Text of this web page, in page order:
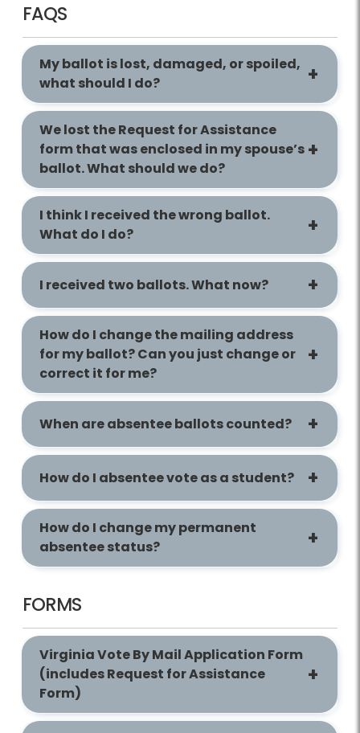
FAQS
My ballot is lost, damaged, or spoiled,
what should I do?
We lost the Request for Assistance
form that was enclosed in my spouse’s
ballot. What should we do?
I think I received the wrong ballot.
What do I do?
I received two ballots. What now?
How do I change the mailing address
for my ballot? Can you just change or
correct it for me?
When are absentee ballots counted?
How do I absentee vote as a student?
How do I change my permanent
absentee status?
FORMS
Virginia Vote By Mail Application Form
(includes Request for Assistance
Form)